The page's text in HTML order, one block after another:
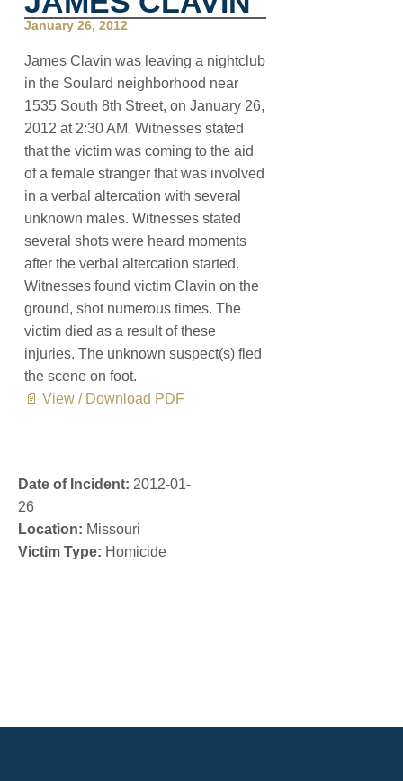
January 26, 2012
James Clavin was leaving a nightclub
in the Soulard neighborhood near
1535 South 8th Street, on January 26,
2012 at 2:30 AM. Witnesses stated
that the victim was coming to the aid
of a female stranger that was involved
in a verbal altercation with several
unknown males. Witnesses stated
several shots were heard moments
after the verbal altercation started.
Witnesses found victim Clavin on the
ground, shot numerous times. The
victim died as a result of these
injuries. The unknown suspect(s) fled
the scene on foot.
📄 View / Download PDF
Date of Incident: 2012-01-
26
Location: Missouri
Victim Type: Homicide